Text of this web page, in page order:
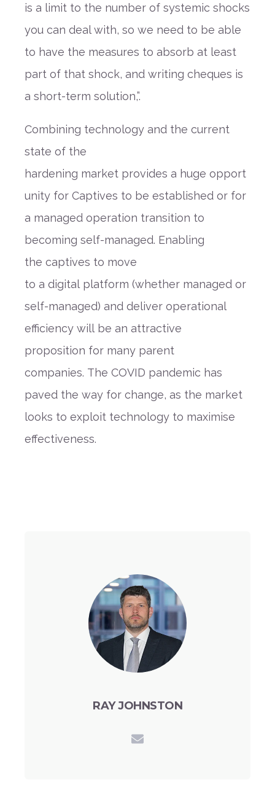
is a limit to the number of systemic shocks
you can deal with, so we need to be able
to have the measures to absorb at least
part of that shock, and writing cheques is
a short-term solution,”.
Combining technology and the current
state of the
hardening market provides a huge opport
unity for Captives to be established or for
a managed operation transition to
becoming self-managed. Enabling
the captives to move
to a digital platform (whether managed or
self-managed) and deliver operational
efficiency will be an attractive
proposition for many parent
companies. The COVID pandemic has
paved the way for change, as the market
looks to exploit technology to maximise
effectiveness.
RAY JOHNSTON